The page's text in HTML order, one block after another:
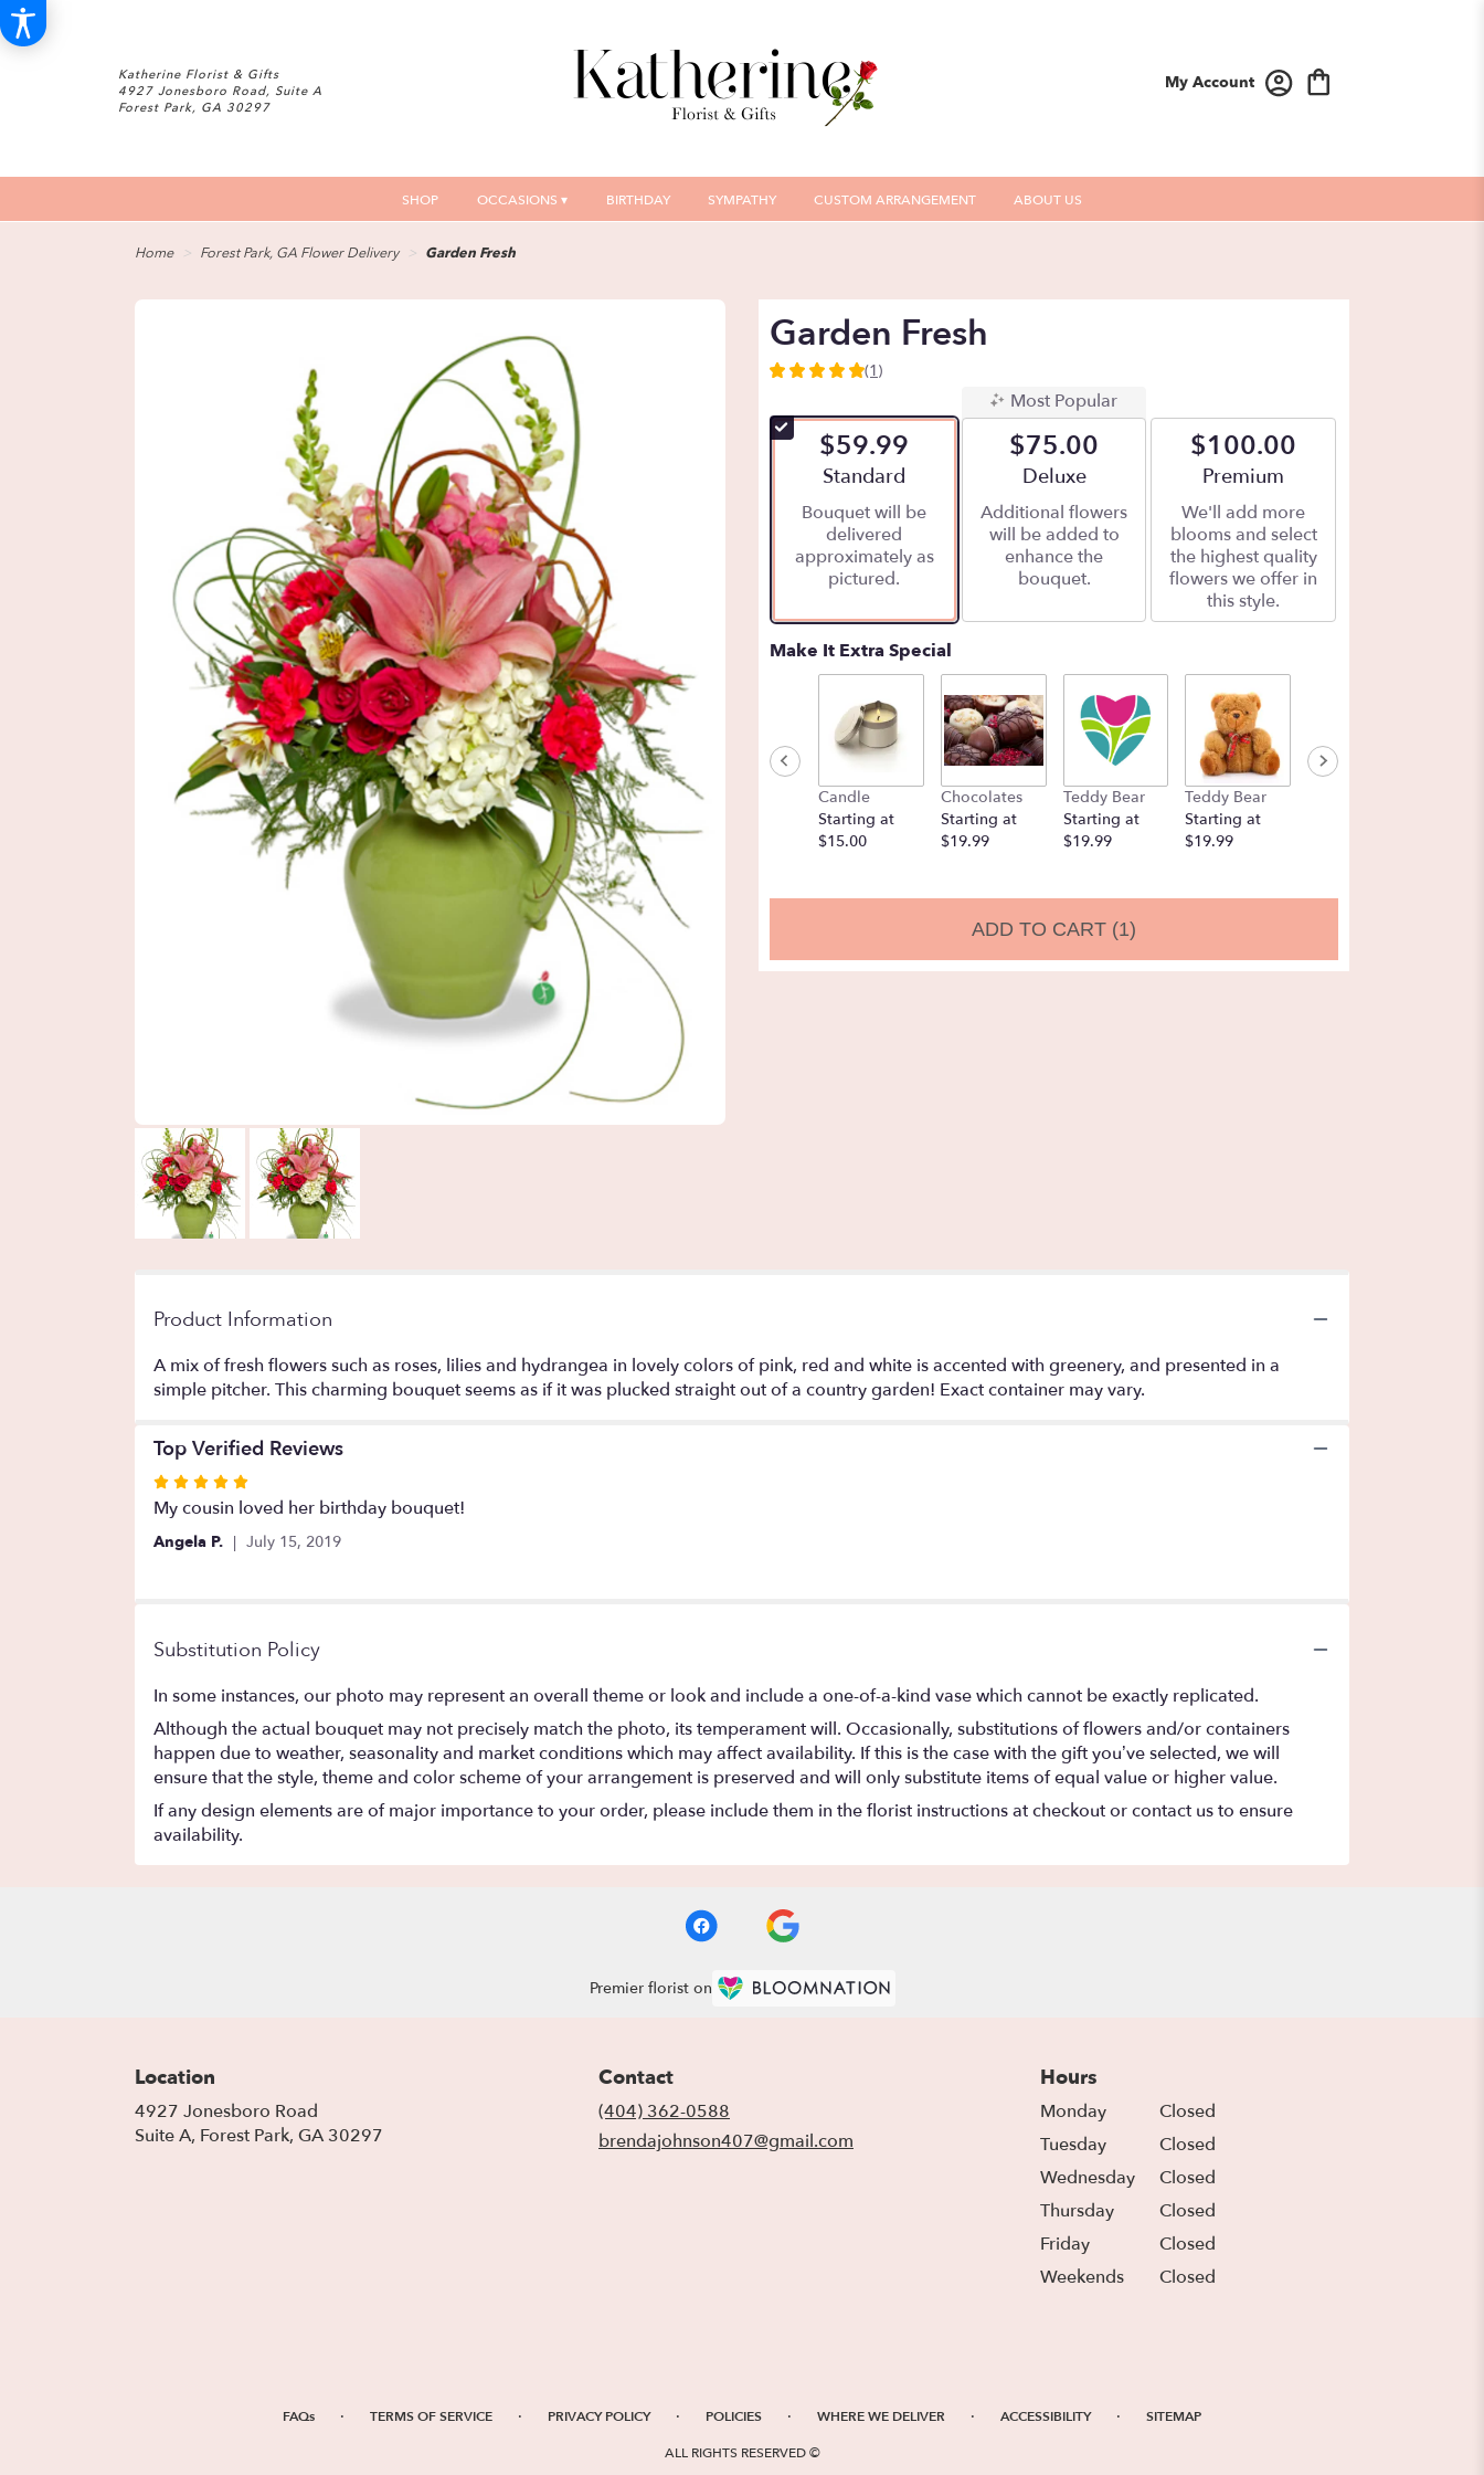
Katherine Florist & Gifts
4927 Jonesboro Road, Suite A
Forest Park, GA 30297
My Account
SHOP OCCASIONS ▾ BIRTHDAY SYMPATHY CUSTOM ARRANGEMENT ABOUT US
Home Forest Park, GA Flower Delivery Garden Fresh
Garden Fresh
5
of
5
ratings.
by
clicking
scroll
down
Fresh".
(1)
$59.99
Arrangement size
Standard
Bouquet will be
delivered
approximately as
pictured.
Most Popular
$75.00
Arrangement size
Deluxe
Additional flowers
will be added to
enhance the
bouquet.
$100.00
Arrangement size
Premium
We'll add more
blooms and select
the highest quality
flowers we offer in
this style.
Make It Extra Special
Candle
Starting at
$15.00
Chocolates
Starting at
$19.99
Teddy Bear
Starting at
$19.99
Teddy Bear
Starting at
$19.99
ADD TO CART (1)
Product Information
A mix of fresh flowers such as roses, lilies and hydrangea in lovely colors of pink, red and white is accented with greenery, and presented in a
simple pitcher. This charming bouquet seems as if it was plucked straight out of a country garden! Exact container may vary.
Top Verified Reviews
Rated
5
My cousin loved her birthday bouquet!
Angela P. July 15, 2019
Substitution Policy
In some instances, our photo may represent an overall theme or look and include a one-of-a-kind vase which cannot be exactly replicated.
Although the actual bouquet may not precisely match the photo, its temperament will. Occasionally, substitutions of flowers and/or containers
happen due to weather, seasonality and market conditions which may affect availability. If this is the case with the gift you’ve selected, we will
ensure that the style, theme and color scheme of your arrangement is preserved and will only substitute items of equal value or higher value.
If any design elements are of major importance to your order, please include them in the florist instructions at checkout or contact us to ensure
availability.
Premier florist on
Location
4927 Jonesboro Road
Suite A, Forest Park, GA 30297
Contact
(404) 362-0588
brendajohnson407@gmail.com
Hours
Monday
Closed
Tuesday
Closed
Wednesday
Closed
Thursday
Closed
Friday
Closed
Weekends
Closed
FAQs · TERMS OF SERVICE · PRIVACY POLICY · POLICIES · WHERE WE DELIVER · ACCESSIBILITY · SITEMAP
ALL RIGHTS RESERVED ©